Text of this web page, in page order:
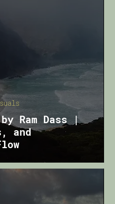
Ram Dass |
and